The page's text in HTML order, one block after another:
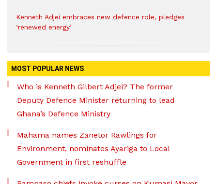
Kenneth Adjei embraces new defence role, pledges
‘renewed energy’
MOST POPULAR NEWS
Who is Kenneth Gilbert Adjei? The former
Deputy Defence Minister returning to lead
Ghana’s Defence Ministry
Mahama names Zanetor Rawlings for
Environment, nominates Ayariga to Local
Government in first reshuffle